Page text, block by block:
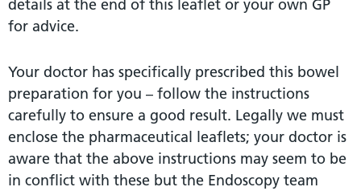
details at the end of this leaflet or your own GP
for advice.
Your doctor has specifically prescribed this bowel
preparation for you – follow the instructions
carefully to ensure a good result. Legally we must
enclose the pharmaceutical leaflets; your doctor is
aware that the above instructions may seem to be
in conflict with these but the Endoscopy team